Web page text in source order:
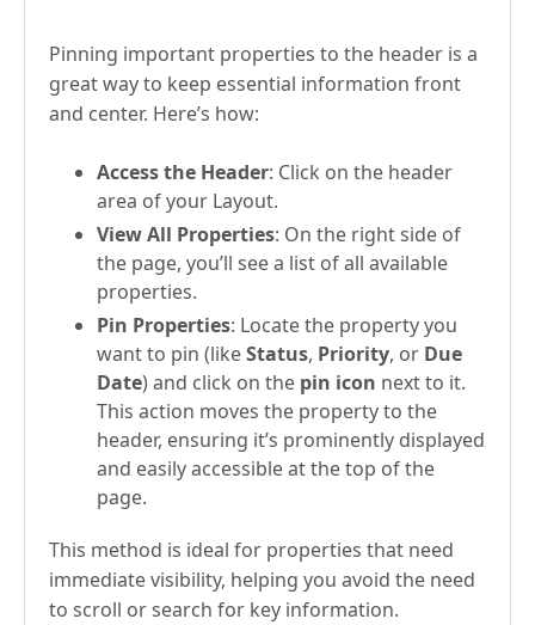
Pinning important properties to the header is a
great way to keep essential information front
and center. Here’s how:
Access the Header: Click on the header
area of your Layout.
View All Properties: On the right side of
the page, you’ll see a list of all available
properties.
Pin Properties: Locate the property you
want to pin (likeStatus, Priority, or Due
Date) and click on the pin icon next to it.
This action moves the property to the
header, ensuring it’s prominently displayed
and easily accessible at the top of the
page.
This method is ideal for properties that need
immediate visibility, helping you avoid the need
to scroll or search for key information.